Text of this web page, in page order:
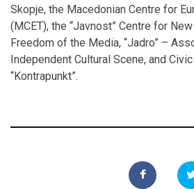
Skopje, the Macedonian Centre for
(MCET), the “Javnost” Centre for
Freedom of the Media, “Jadro” –
Independent Cultural Scene, and
“Kontrapunkt”.